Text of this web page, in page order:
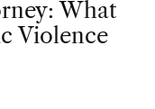
What
Violence